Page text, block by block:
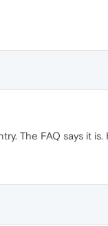
The FAQ says it